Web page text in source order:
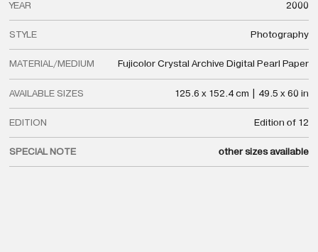
YEAR 2000
STYLE Photography
MATERIAL/MEDIUM Fujicolor Crystal Archive Digital Pearl Paper
AVAILABLE SIZES 125.6 x 152.4 cm | 49.5 x 60 in
EDITION Edition of 12
SPECIAL NOTE other sizes available